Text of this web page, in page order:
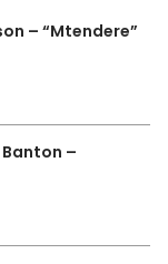
– “Mtendere”
Banton –